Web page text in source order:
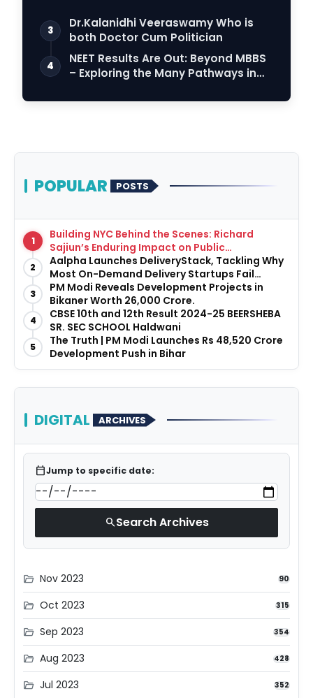
3
Dr.Kalanidhi Veeraswamy Who is
both Doctor Cum Politician
4
NEET Results Are Out: Beyond MBBS
– Exploring the Many Pathways in
POPULAR POSTS
1
Building NYC Behind the Scenes: Richard
Sajiun’s Enduring Impact on Public
Infrastructure
2
Aalpha Launches DeliveryStack, Tackling Why
Most On-Demand Delivery Startups Fail
Before They Launch
3
PM Modi Reveals Development Projects in
Bikaner Worth ₹26,000 Crore.
4
CBSE 10th and 12th Result 2024-25 BEERSHEBA
SR. SEC SCHOOL Haldwani
5
The Truth | PM Modi Launches Rs 48,520 Crore
Development Push in Bihar
DIGITAL ARCHIVES
calendar_todayJump to specific date:
searchSearch Archives
folder_open Nov 2023 90
folder_open Oct 2023 315
folder_open Sep 2023 354
folder_open Aug 2023 428
folder_open Jul 2023 352